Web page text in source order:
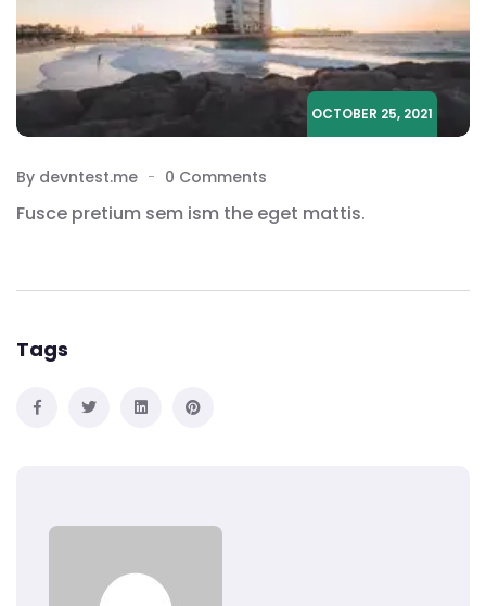
OCTOBER 25, 2021
By devntest.me 0 Comments
Fusce pretium sem ism the eget mattis.
Tags